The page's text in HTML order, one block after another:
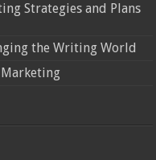
Strategies and Plans
the Writing World
Marketing